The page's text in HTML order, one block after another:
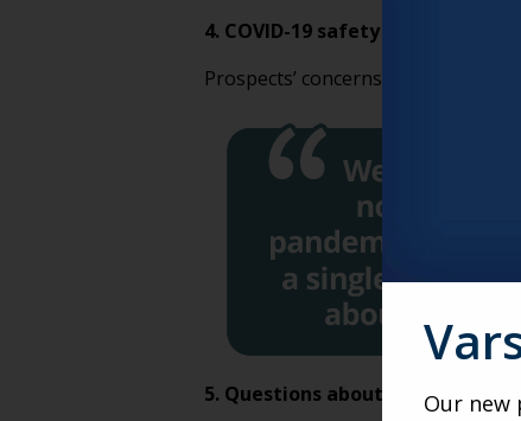
4. COVID-19 safety concerns are
Prospects’ concerns about safety
5. Questions about the post-Our new